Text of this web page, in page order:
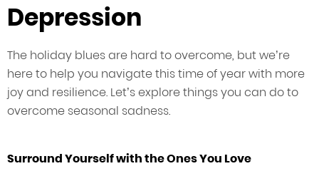
Depression
The holiday blues are hard to overcome, but we’re
here to help you navigate this time of year with more
joy and resilience. Let’s explore things you can do to
overcome seasonal sadness.
Surround Yourself with the Ones You Love